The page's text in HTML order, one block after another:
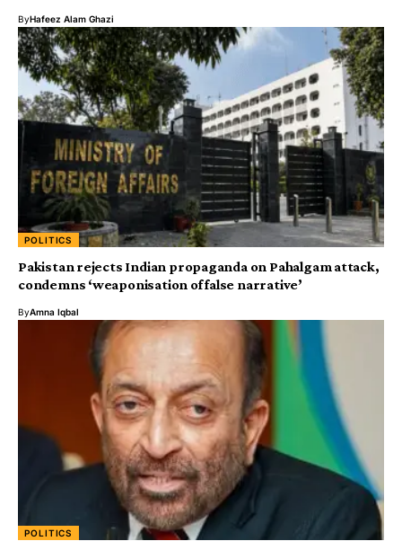
ByHafeez Alam Ghazi
POLITICS
Pakistan rejects Indian propaganda on Pahalgam attack,
condemns ‘weaponisation of false narrative’
ByAmna Iqbal
POLITICS